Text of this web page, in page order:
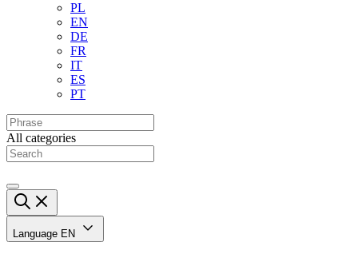
PL
EN
DE
FR
IT
ES
PT
All categories
Language EN